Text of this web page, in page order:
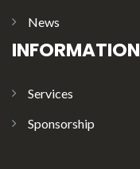
News
INFORMATION
Services
Sponsorship